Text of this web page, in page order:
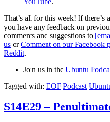
That’s all for this week! If there’s
you have any feedback on
comments and suggestions to
us orComment on our Facebook
Reddit.
Join us in the Ubuntu
Tagged with: EOF Podcast
S14E29 –